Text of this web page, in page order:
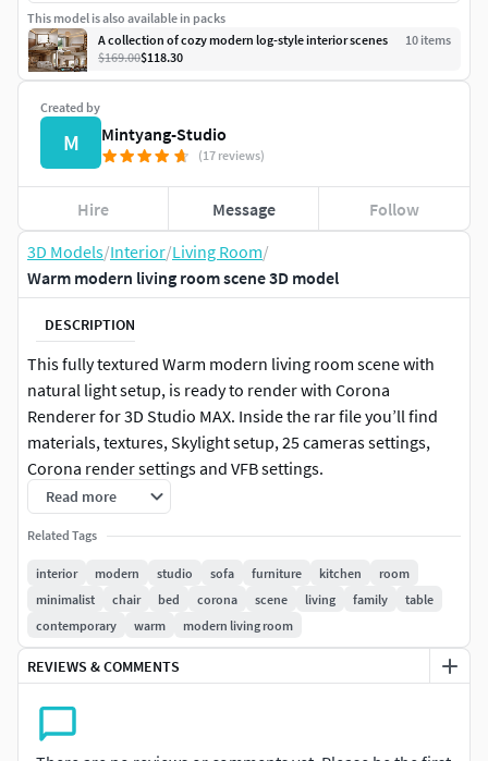
3D Models/Interior/Living Room/
Warm modern living room scene 3D model
DESCRIPTION
This fully textured Warm modern living room scene with
natural light setup, is ready to render with Corona
Renderer for 3D Studio MAX. Inside the rar file you’ll find
materials, textures, Skylight setup, 25 cameras settings,
Corona render settings and VFB settings.
Blender – Cycles
materials, but above all you can learn from the file, moving
inside the project, observing how the light was created and
handled, how materials are developed, what is the role that
every textures play within them, and the values that fill
every single option.
Read more
Related Tags
interior modern studio sofa furniture kitchen
room
minimalist
chair bed corona scene living family
table
contemporary
warm modern living room
REVIEWS & COMMENTS
Created by
M Mintyang-Studio
(17 reviews)
Hire Message Follow
This model is also available in packs
A collection of cozy modern log-style interior scenes
10 items
$169.00$118.30